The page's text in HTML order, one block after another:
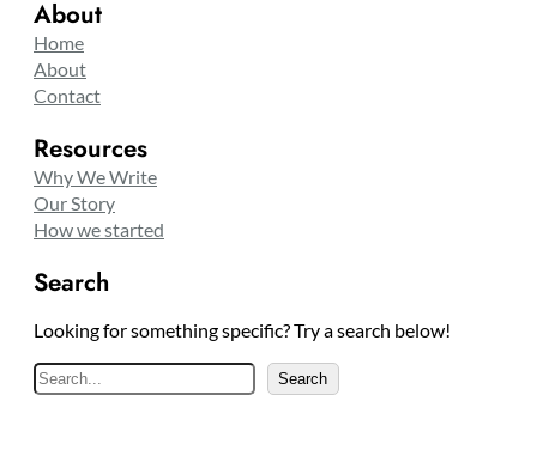
About
Home
About
Contact
Resources
Why We Write
Our Story
How we started
Search
Looking for something specific? Try a search below!
S
e
Search